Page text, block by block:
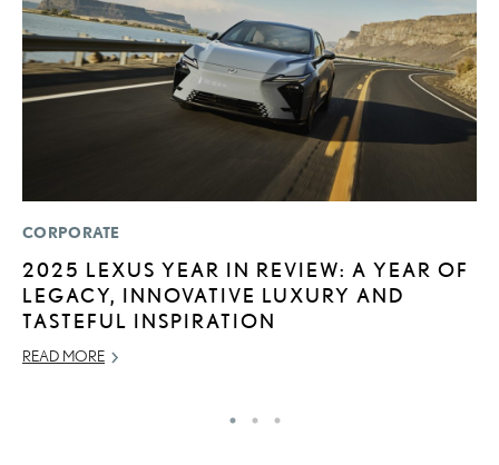
CORPORATE
2025 LEXUS YEAR IN REVIEW: A YEAR OF
LEGACY, INNOVATIVE LUXURY AND
TASTEFUL INSPIRATION
READ MORE